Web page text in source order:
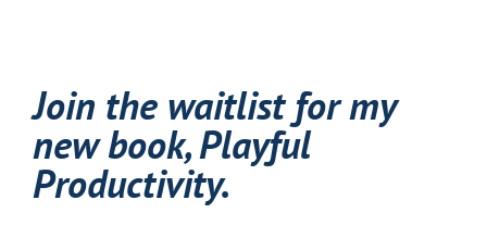
Join the waitlist for my
new book,Playful
Productivity.